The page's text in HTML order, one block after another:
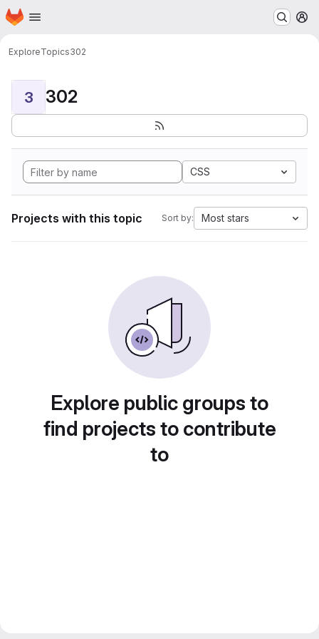
Skip to main content
Homepage
ExploreTopics302
3 302
CSS
Projects with this topic Sort by: Most stars
Explore public groups to
find projects to contribute
to